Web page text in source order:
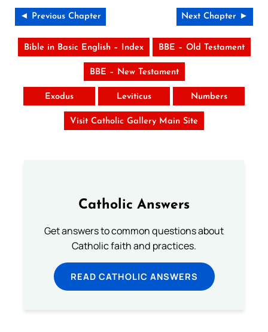
◄ Previous Chapter Next Chapter ►
Bible in Basic English – Index BBE – Old Testament
BBE – New Testament
Exodus Leviticus Numbers
Visit Catholic Gallery Main Site
Catholic Answers
Get answers to common questions about
Catholic faith and practices.
READ CATHOLIC ANSWERS